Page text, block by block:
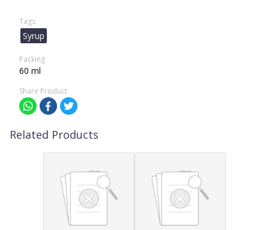
Tags
Syrup
Packing
60 ml
Share Product
Related Products